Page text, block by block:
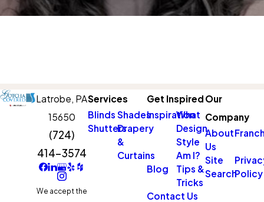
Latrobe, PA
15650
(724)
414-3574
We accept the
Services
Blinds Shades
ShuttersDrapery
&
Curtains
Get Inspired
Inspiration
What
Design
Style
Am I?
Blog
Tips &
Tricks
Contact Us
Our
Company
About
Us
Site
SearchPolicy